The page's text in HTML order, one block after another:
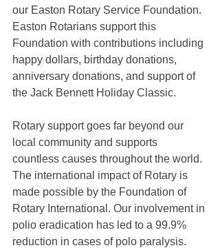
our Easton Rotary Service Foundation.
Easton Rotarians support this
Foundation with contributions including
happy dollars, birthday donations,
anniversary donations, and support of
the Jack Bennett Holiday Classic.
Rotary support goes far beyond our
local community and supports
countless causes throughout the world.
The international impact of Rotary is
made possible by the Foundation of
Rotary International. Our involvement in
polio eradication has led to a 99.9%
reduction in cases of polo paralysis.